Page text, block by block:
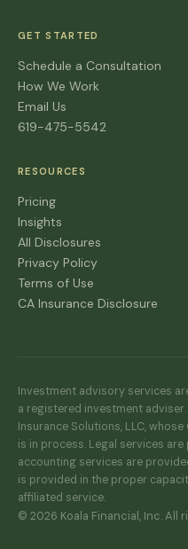
GET STARTED
Schedule a Consultation
How We Work
Email Us
619-475-5542
RESOURCES
Pricing
Insights
All Disclosures
Privacy Policy
Terms of Use
CA Insurance Disclosure
Investment advisory services
a registered investment
Insurance Solutions, LLC,
is in process. Legal services are
accounting services are
is provided in the proper
affiliated service.
© 2026 Koala Financial, Inc. All